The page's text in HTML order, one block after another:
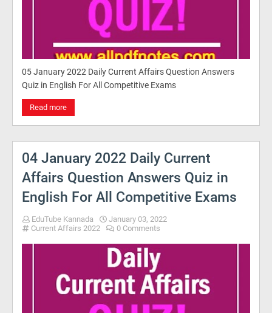
05 January 2022 Daily Current Affairs Question Answers
Quiz in English For All Competitive Exams
Read more
04 January 2022 Daily Current
Affairs Question Answers Quiz in
English For All Competitive Exams
EduTube Kannada
January 03, 2022
Current Affairs 2022
0 Comments